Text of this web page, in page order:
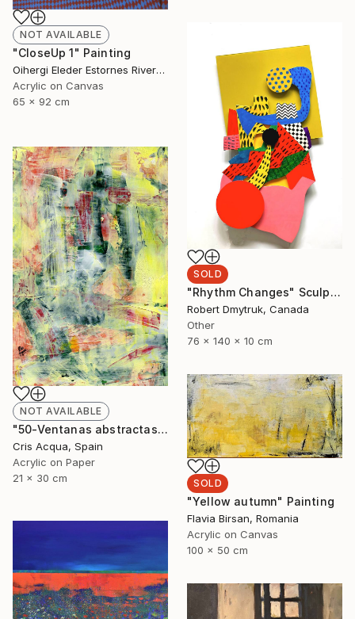
NOT AVAILABLE
"CloseUp 1" Painting
Oihergi Eleder Estornes Rivera, Spain
Acrylic on Canvas
65 x 92 cm
SOLD
"Rhythm Changes" Sculpture
Robert Dmytruk, Canada
Other
76 x 140 x 10 cm
NOT AVAILABLE
"50-Ventanas abstractas." Painting
Cris Acqua, Spain
Acrylic on Paper
21 x 30 cm
SOLD
"Yellow autumn" Painting
Flavia Birsan, Romania
Acrylic on Canvas
100 x 50 cm